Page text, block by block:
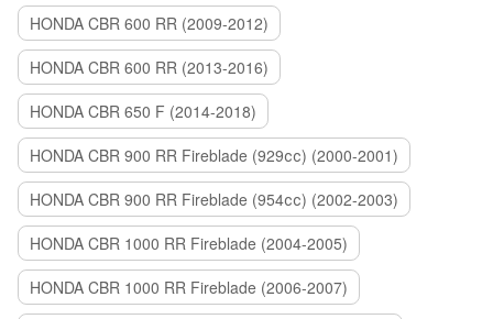
HONDA CBR 600 RR (2009-2012)
HONDA CBR 600 RR (2013-2016)
HONDA CBR 650 F (2014-2018)
HONDA CBR 900 RR Fireblade (929сс) (2000-2001)
HONDA CBR 900 RR Fireblade (954сс) (2002-2003)
HONDA CBR 1000 RR Fireblade (2004-2005)
HONDA CBR 1000 RR Fireblade (2006-2007)